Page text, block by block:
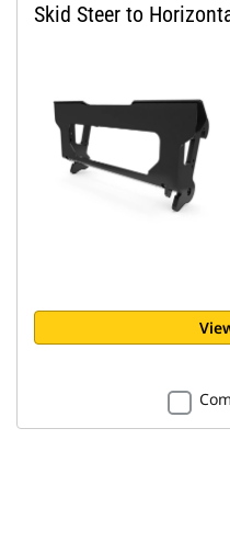
Skid Steer to